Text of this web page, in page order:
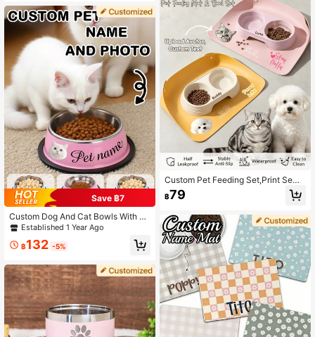
Contracted, Colorful, Fashion, Cutie
s, Cute Unique, Custom Christmas
Decor, Treasure Finds, Home Goods
Ideal Gifts For Him Her, Family, Frie
nds, Pet Lovers, Pet For Anniversari
es, For Birthdays, For Christmas, For
Housewarming, For Fall/Autumn/Wi
nter Ornamental,Engraved Stylish,F
ashion,Colorful,Vintage,Cute,Contr
acted,Cuties Custom,Unique,Custo
mized,Personalized Pet For Anniver
saries,For Birthdays
Save ฿7
Custom Dog And Cat Bowls With N
ame And Photo, Personalized Stainl
able Picture Pet Food Dish, 2 Color
And Housewarming Gift
Established 1 Year Ago
฿132 -5%
Custom Pet Feeding Set,Print Semi
Enclosed Leather Feeding Mat& Bo
wl Set,Personalized Waterproof Spil
For Cat & Dog Lovers,Ideal For Indo
or Cats Dogs Daily Feeding,Kittens
Puppies Perfect Birthday Gifts
฿79